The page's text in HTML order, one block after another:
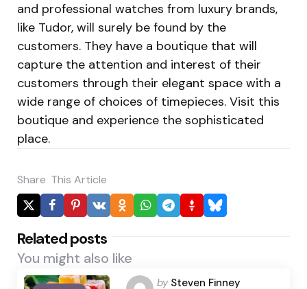
and professional watches from luxury brands,
like Tudor, will surely be found by the
customers. They have a boutique that will
capture the attention and interest of their
customers through their elegant space with a
wide range of choices of timepieces. Visit this
boutique and experience the sophisticated
place.
Share This Article
Related posts
You might also like
Posted
by Steven Finney